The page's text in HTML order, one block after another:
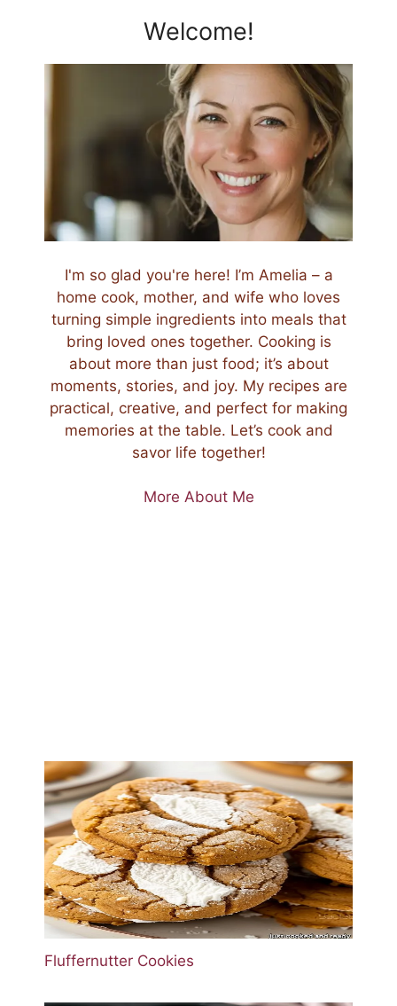
Welcome!
I'm so glad you're here! I’m Amelia – a
home cook, mother, and wife who loves
turning simple ingredients into meals that
bring loved ones together. Cooking is
about more than just food; it’s about
moments, stories, and joy. My recipes are
practical, creative, and perfect for making
memories at the table. Let’s cook and
savor life together!
More About Me
Fluffernutter Cookies